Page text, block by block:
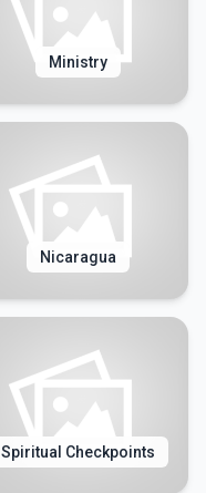
Ministry
Nicaragua
Spiritual Checkpoints